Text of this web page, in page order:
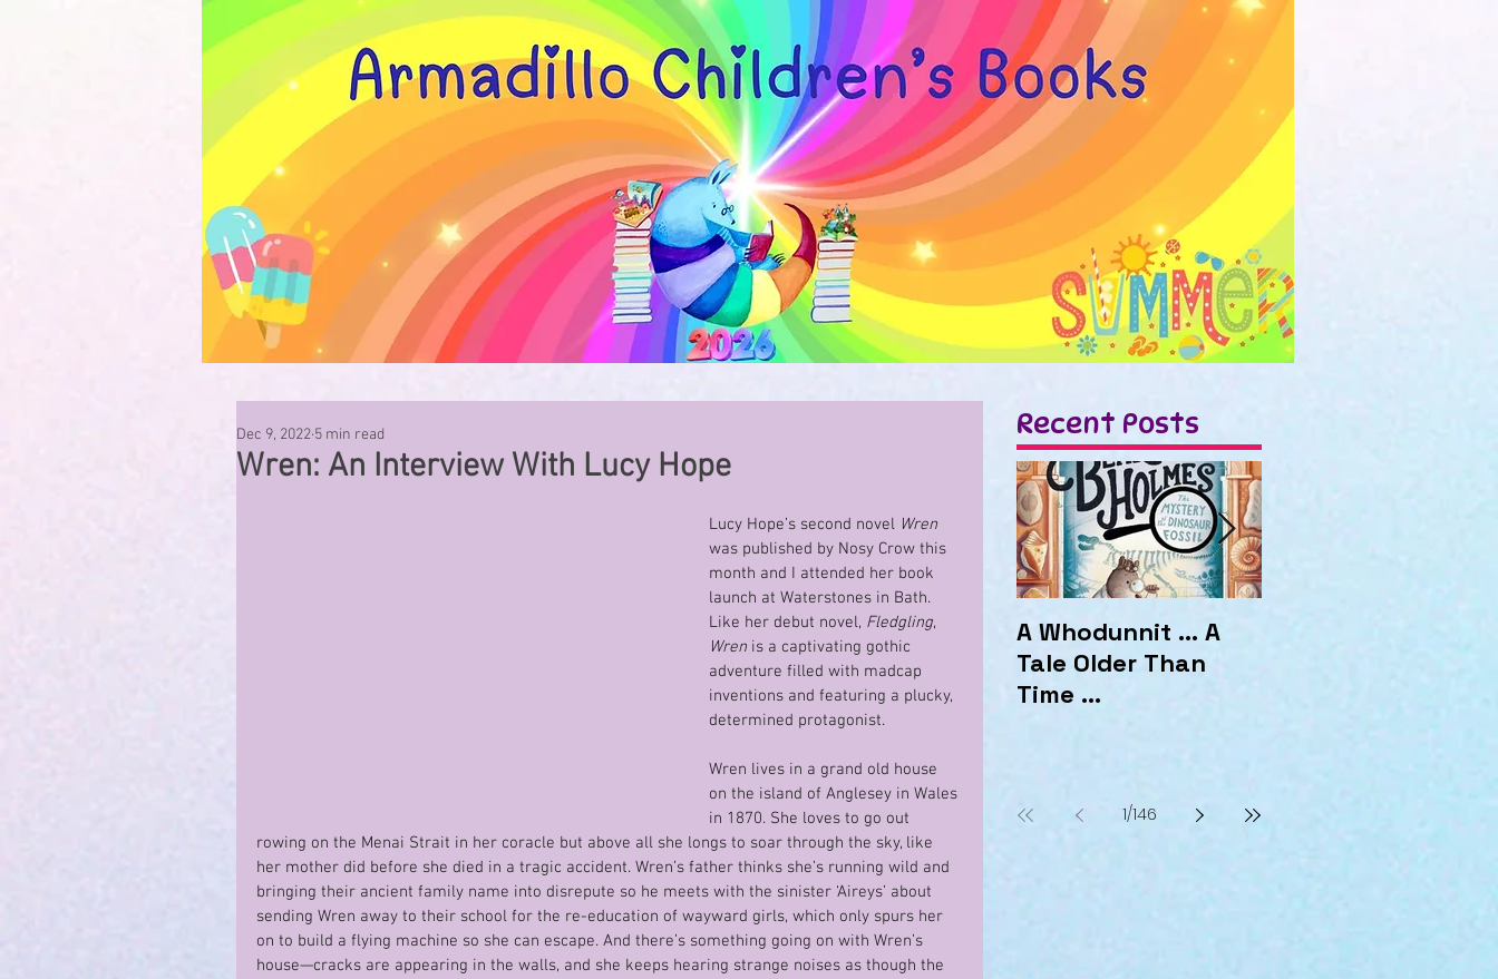
Wren: An Interview With Lucy Hope
Dec 9, 2022 5 min read
Lucy Hope’s second novel Wren
was published by Nosy Crow this
month and I attended her book
launch at Waterstones in Bath.
Like her debut novel, Fledgling,
Wren is a captivating gothic
adventure filled with madcap
inventions and featuring a plucky,
determined protagonist.
Wren lives in a grand old house
on the island of Anglesey in Wales
in 1870. She loves to go out
rowing on the Menai Strait in her coracle but above all she longs to soar through the sky, like
her mother did before she died in a tragic accident. Wren’s father thinks she’s running wild and
bringing their ancient family name into disrepute so he meets with the sinister ‘Aireys’ about
sending Wren away to their school for the re-education of wayward girls, which only spurs her
on to build a flying machine so she can escape. And there’s something going on with Wren’s
house—cracks are appearing in the walls, and she keeps hearing strange noises as though the
Recent Posts
A Whodunnit ... A
Tale Older Than
Time ...
1/146